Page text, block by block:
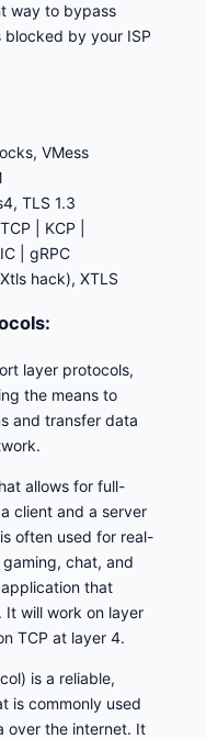
way to bypass
by your ISP
VMess
TLS 1.3
| KCP |
| gRPC
hack), XTLS
layer protocols,
the means to
and transfer data
allows for full-
client and a server
often used for real-
chat, and
that
It will work on layer
TCP at layer 4.
is a reliable,
is commonly used
over the internet. It